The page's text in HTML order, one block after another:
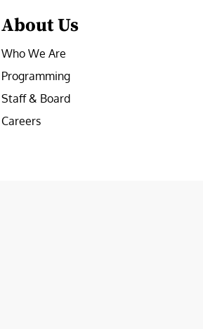
About Us
Who We Are
Programming
Staff & Board
Careers